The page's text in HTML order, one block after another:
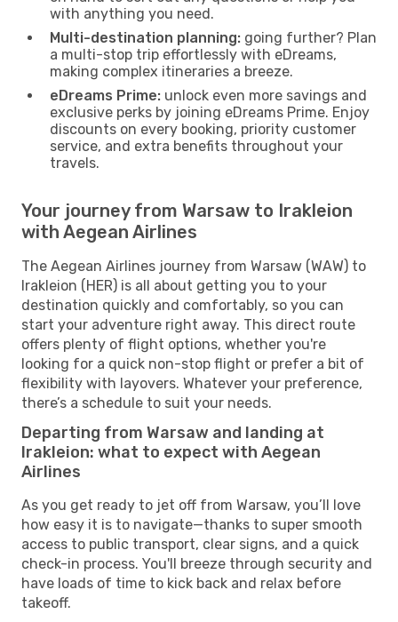
with anything you need.
Multi-destination planning: going further? Plan
a multi-stop trip effortlessly with eDreams,
making complex itineraries a breeze.
eDreams Prime: unlock even more savings and
exclusive perks by joining eDreams Prime. Enjoy
discounts on every booking, priority customer
service, and extra benefits throughout your
travels.
Your journey from Warsaw to Irakleion
with Aegean Airlines
The Aegean Airlines journey from Warsaw (WAW) to
Irakleion (HER) is all about getting you to your
destination quickly and comfortably, so you can
start your adventure right away. This direct route
offers plenty of flight options, whether you're
looking for a quick non-stop flight or prefer a bit of
flexibility with layovers. Whatever your preference,
there’s a schedule to suit your needs.
Departing from Warsaw and landing at
Irakleion: what to expect with Aegean
Airlines
As you get ready to jet off from Warsaw, you’ll love
how easy it is to navigate—thanks to super smooth
access to public transport, clear signs, and a quick
check-in process. You'll breeze through security and
have loads of time to kick back and relax before
takeoff.